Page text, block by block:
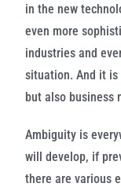
in the new
even more
industries and
situation. And it
but also business
Ambiguity is
will develop, if
there are various